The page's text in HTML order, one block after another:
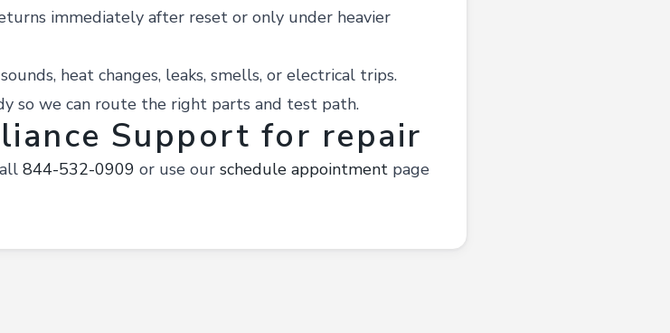
immediately after reset or only under heavier
heat changes, leaks, smells, or electrical trips.
so we can route the right parts and test path.
Support for repair
844-532-0909 or use our schedule appointment page